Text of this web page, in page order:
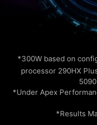
*300W based on
processor 290HX
*Under Apex
*Results